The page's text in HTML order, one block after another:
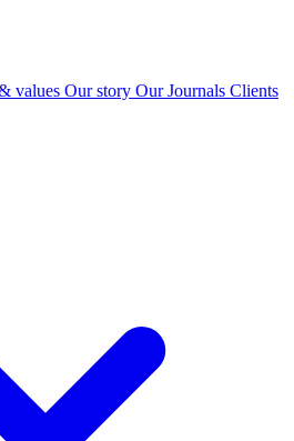
values Our story Our Journals Clients